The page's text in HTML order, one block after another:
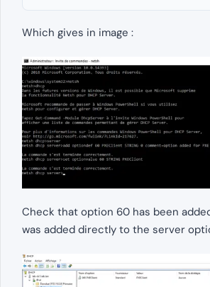
Which gives in image :
Check that option 60 has been
was added directly to the server